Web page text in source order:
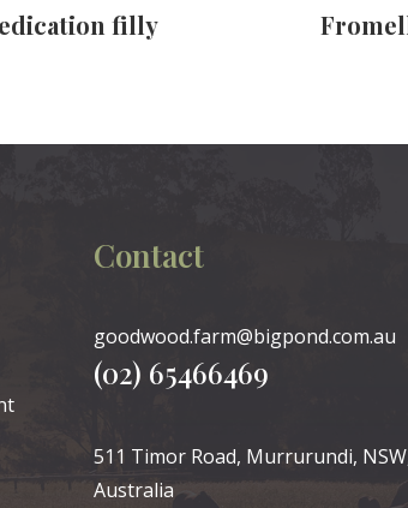
filly
Contact
goodwood.farm@bigpond.com.au
(02) 65466469
511 Timor Road, Murrurundi,
Australia